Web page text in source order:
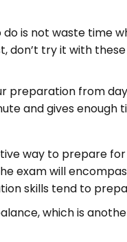
is not waste time
don’t try it with
preparation from
and gives enough
way to prepare
exam will
skills tend to
which is